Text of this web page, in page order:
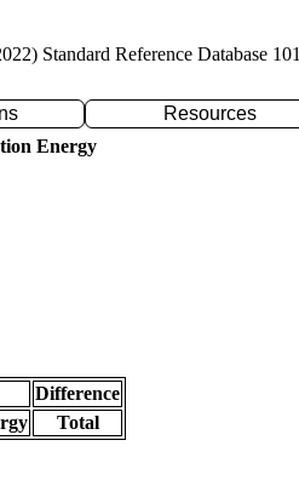
Standard Reference Database 101
Resources
Energy
Difference
Total